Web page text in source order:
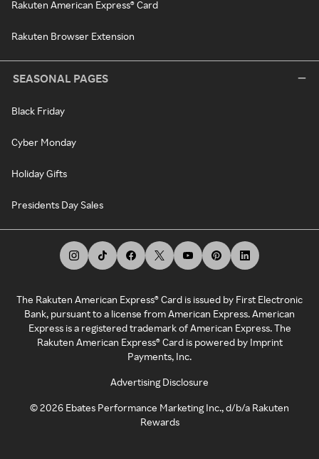
Rakuten American Express® Card
Rakuten Browser Extension
SEASONAL PAGES
Black Friday
Cyber Monday
Holiday Gifts
Presidents Day Sales
The Rakuten American Express® Card is issued by First Electronic
Bank, pursuant to a license from American Express. American
Express is a registered trademark of American Express. The
Rakuten American Express® Card is powered by Imprint
Payments, Inc.
Advertising Disclosure
©2026 Ebates Performance Marketing Inc., d/b/a Rakuten
Rewards